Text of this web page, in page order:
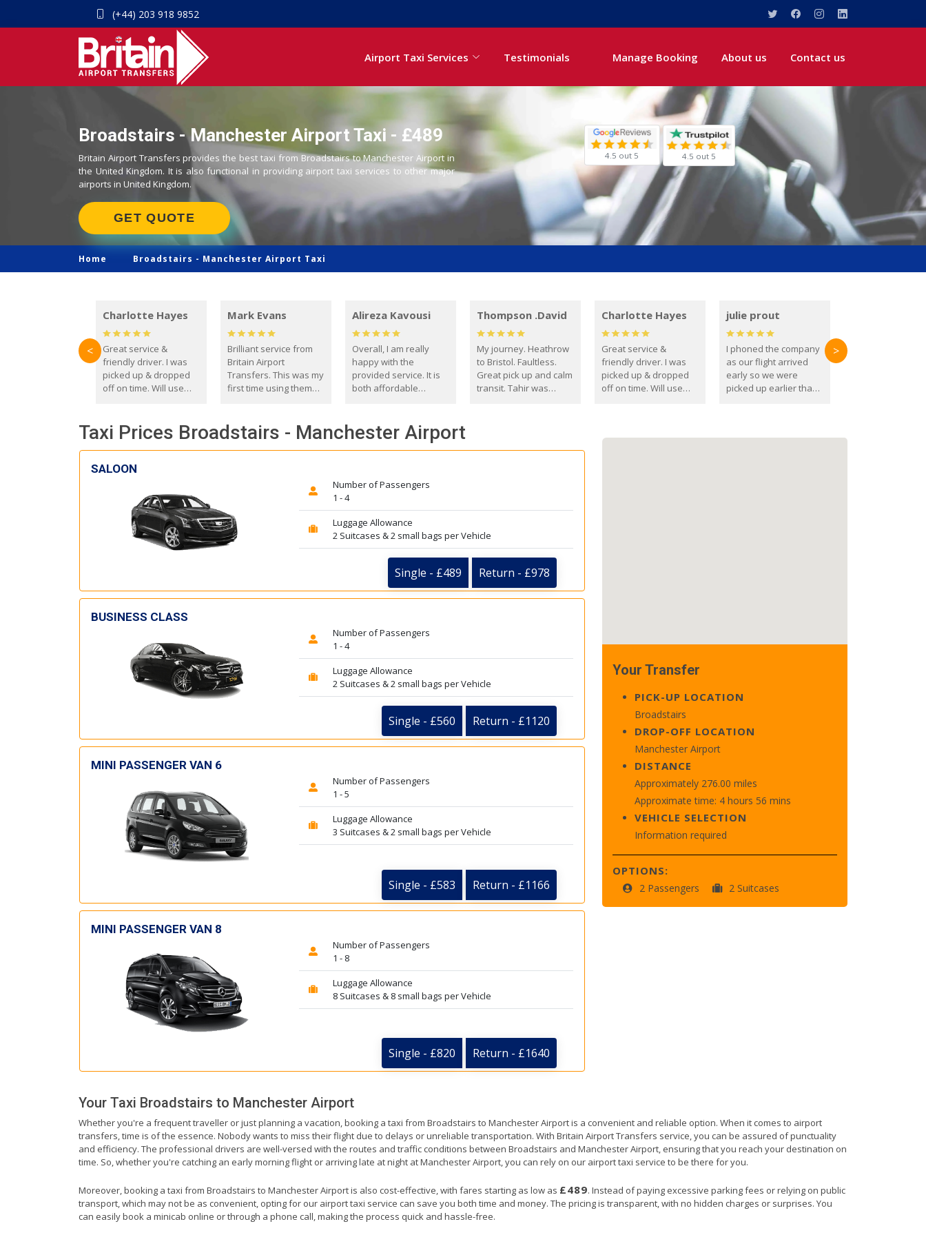
(+44) 203 918 9852
Airport Taxi Services Testimonials Manage Booking About us Contact us
Broadstairs - Manchester Airport Taxi - £489
Britain Airport Transfers provides the best taxi from Broadstairs to Manchester Airport in
the United Kingdom. It is also functional in providing airport taxi services to other major
airports in United Kingdom.
GET QUOTE
4.5 out 5 4.5 out 5
Home Broadstairs - Manchester Airport Taxi
Charlotte Hayes
Great service &
friendly driver. I was
picked up & dropped
off on time. Will use
Mark Evans
Brilliant service from
Britain Airport
Transfers. This was my
first time using them
everyone. Driver came
with the correct baby
seat for my 3 year old.
Alireza Kavousi
Overall, I am really
happy with the
provided service. It is
both affordable
reliable.
Thompson .David
My journey. Heathrow
to Bristol. Faultless.
Great pick up and calm
transit. Tahir was
you. David Thompson
Charlotte Hayes
Great service &
friendly driver. I was
picked up & dropped
off on time. Will use
julie prout
I phoned the company
as our flight arrived
early so we were
picked up earlier than
< >
Taxi Prices Broadstairs - Manchester Airport
SALOON
Number of Passengers
1 - 4
Luggage Allowance
2 Suitcases & 2 small bags per Vehicle
Single - £489 Return - £978
BUSINESS CLASS
Number of Passengers
1 - 4
Luggage Allowance
2 Suitcases & 2 small bags per Vehicle
Single - £560 Return - £1120
MINI PASSENGER VAN 6
Number of Passengers
1 - 5
Luggage Allowance
3 Suitcases & 2 small bags per Vehicle
Single - £583 Return - £1166
MINI PASSENGER VAN 8
Number of Passengers
1 - 8
Luggage Allowance
8 Suitcases & 8 small bags per Vehicle
Single - £820 Return - £1640
Your Transfer
PICK-UP LOCATION
Broadstairs
DROP-OFF LOCATION
Manchester Airport
DISTANCE
Approximately 276.00 miles
Approximate time: 4 hours 56 mins
VEHICLE SELECTION
Information required
OPTIONS:
2 Passengers 2 Suitcases
Your Taxi Broadstairs to Manchester Airport
Whether you're a frequent traveller or just planning a vacation, booking a taxi from Broadstairs to Manchester Airport is a convenient and reliable option. When it comes to airport
transfers, time is of the essence. Nobody wants to miss their flight due to delays or unreliable transportation. With Britain Airport Transfers service, you can be assured of punctuality
and efficiency. The professional drivers are well-versed with the routes and traffic conditions between Broadstairs and Manchester Airport, ensuring that you reach your destination on
time. So, whether you're catching an early morning flight or arriving late at night at Manchester Airport, you can rely on our airport taxi service to be there for you.
Moreover, booking a taxi from Broadstairs to Manchester Airport is also cost-effective, with fares starting as low as £489. Instead of paying excessive parking fees or relying on public
transport, which may not be as convenient, opting for our airport taxi service can save you both time and money. The pricing is transparent, with no hidden charges or surprises. You
can easily book a minicab online or through a phone call, making the process quick and hassle-free.